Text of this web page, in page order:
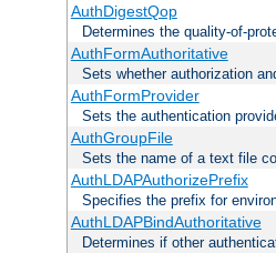
AuthDigestQop
Determines the quality-of-
AuthFormAuthoritative
Sets whether authorization
AuthFormProvider
Sets the authentication
AuthGroupFile
Sets the name of a text file
AuthLDAPAuthorizePrefix
Specifies the prefix for
AuthLDAPBindAuthoritative
Determines if other